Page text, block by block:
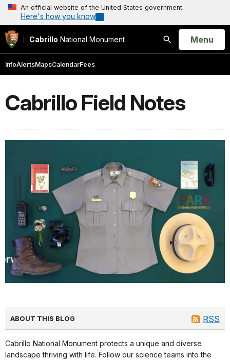
An official website of the United States government
Here's how you know
Cabrillo National Monument
Search
Open
Menu
InfoAlertsMapsCalendarFees
Cabrillo Field Notes
RSS
ABOUT THIS BLOG
Cabrillo National Monument protects a unique and diverse
landscape thriving with life. Follow our science teams into the